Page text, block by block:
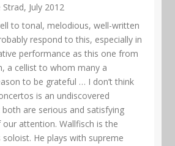
July 2012
to tonal, melodious, well-written
respond to this, especially in
performance as this one from
a cellist to whom many a
to be grateful … I don’t think
is an undiscovered
are serious and satisfying
attention. Wallfisch is the
He plays with supreme